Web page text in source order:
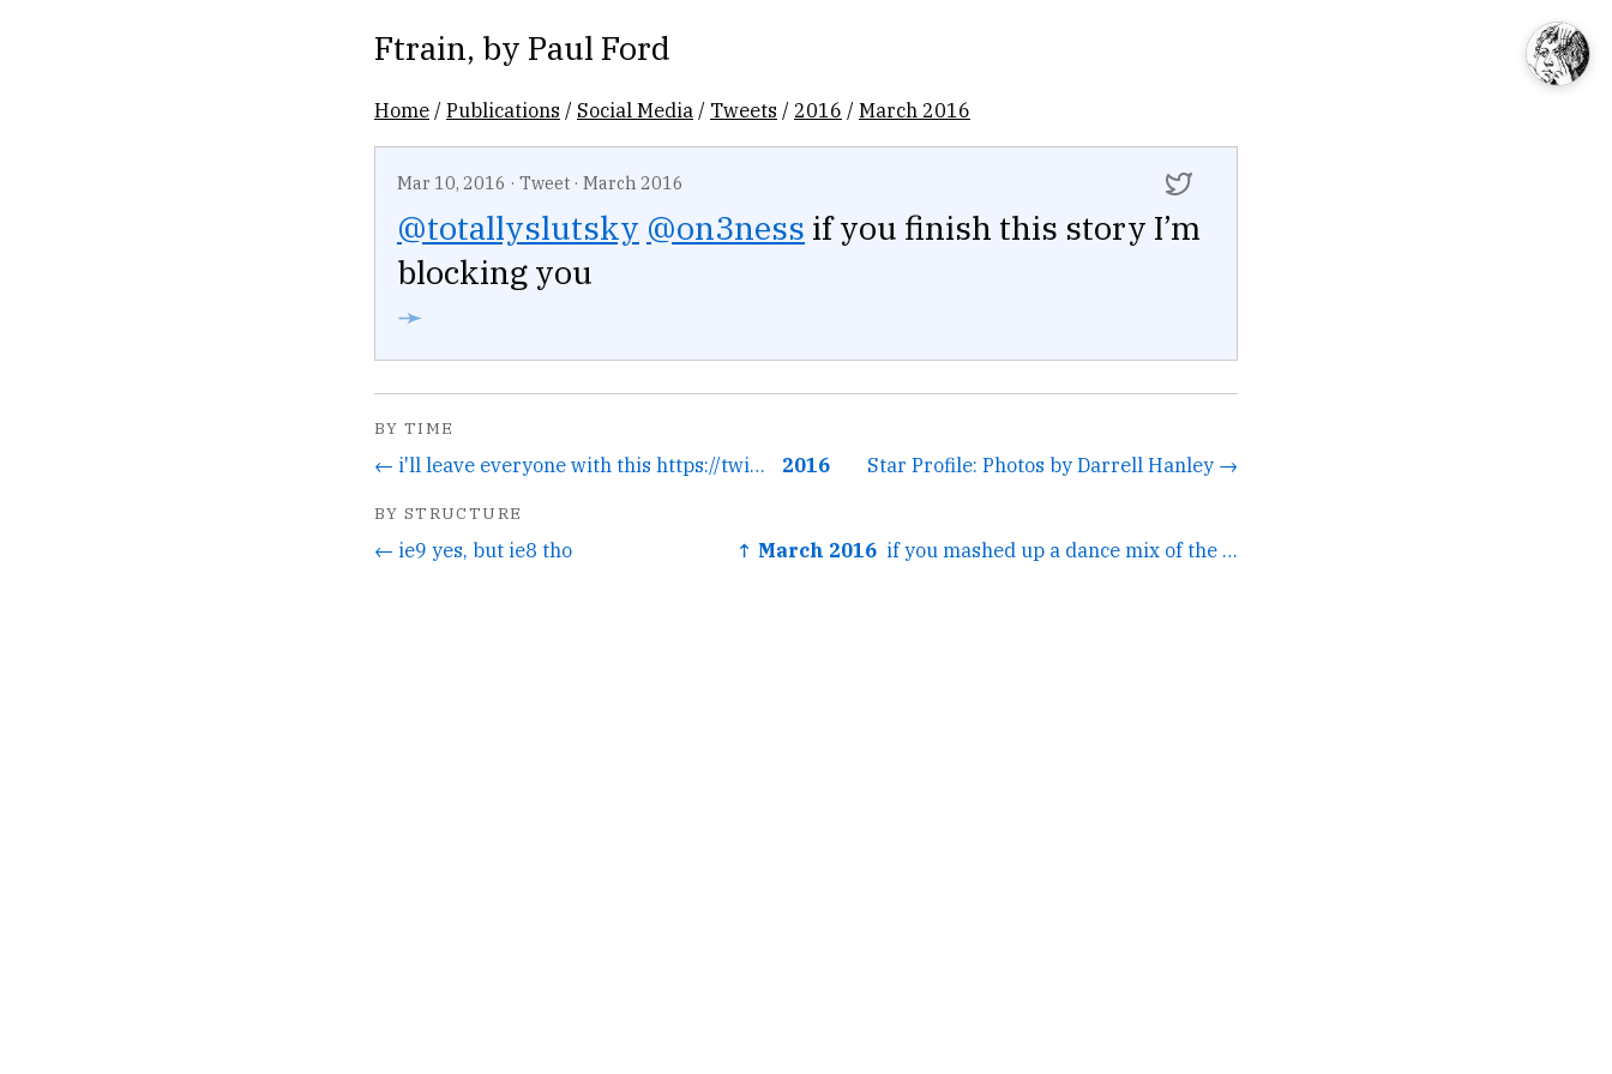
Ftrain, by Paul Ford
Home /Publications / Social Media / Tweets / 2016 /March 2016
Mar 10, 2016 · Tweet · March 2016
@totallyslutsky @on3ness if you finish this story I’m
blocking you
➛
BY TIME
← i'll leave everyone with this https://twitter.com/ftrain/sta... 2016 Star Profile: Photos by Darrell Hanley →
BY STRUCTURE
← ie9 yes, but ie8 tho ↑ March 2016 if you mashed up a dance mix of the gruffalo with the... →